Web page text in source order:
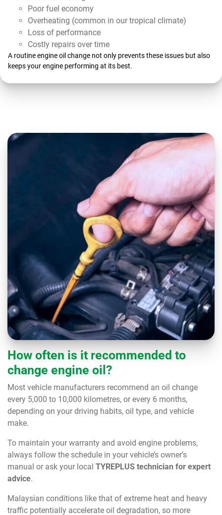
Poor fuel economy
Overheating (common in our tropical climate)
Loss of performance
Costly repairs over time
A routine engine oil change not only prevents these issues but also
keeps your engine performing at its best.
How often is it recommended to
change engine oil?
Most vehicle manufacturers recommend an oil change
every 5,000 to 10,000 kilometres, or every 6 months,
depending on your driving habits, oil type, and vehicle
make.
To maintain your warranty and avoid engine problems,
always follow the schedule in your vehicle’s owner’s
manual or ask your local TYREPLUS technician for expert
advice.
Malaysian conditions like that of extreme heat and heavy
traffic potentially accelerate oil degradation, so more